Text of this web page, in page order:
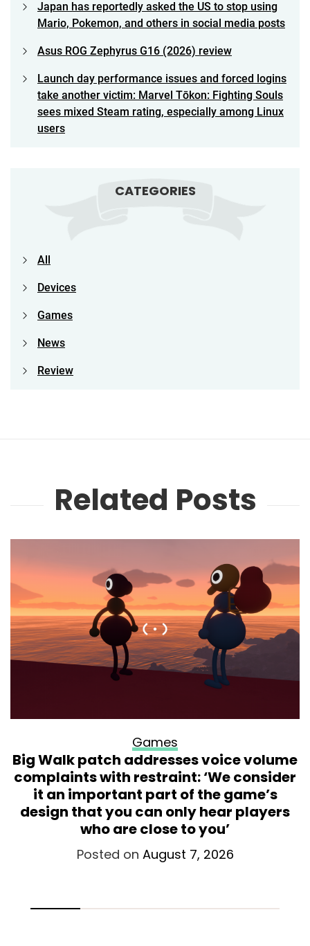
Japan has reportedly asked the US to stop using
Mario, Pokemon, and others in social media posts
Asus ROG Zephyrus G16 (2026) review
Launch day performance issues and forced logins
take another victim: Marvel Tōkon: Fighting Souls
sees mixed Steam rating, especially among Linux
users
CATEGORIES
All
Devices
Games
News
Review
Related Posts
Games
Big Walk patch addresses voice volume
complaints with restraint: ‘We consider
it an important part of the game’s
design that you can only hear players
who are close to you’
Posted on August 7, 2026